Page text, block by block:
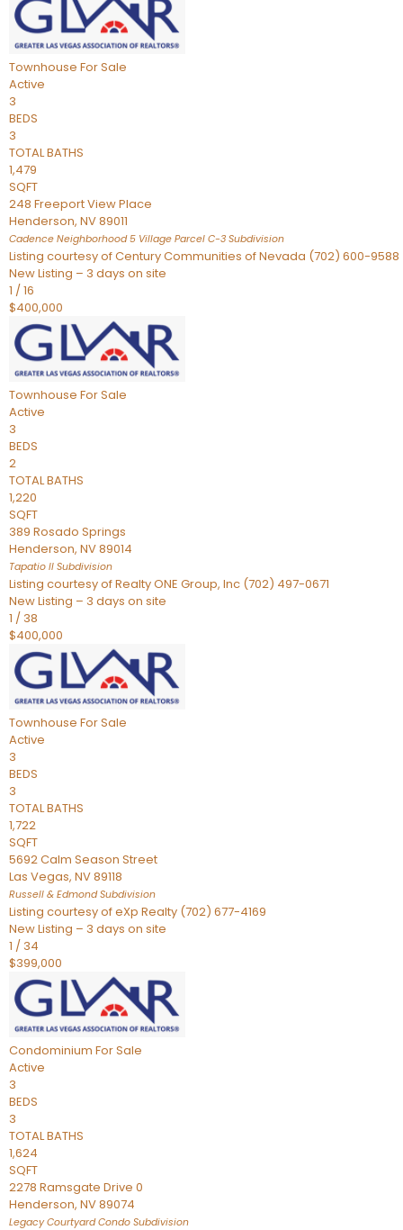
Townhouse For Sale
Active
3
BEDS
3
TOTAL BATHS
1,479
SQFT
248 Freeport View Place
Henderson, NV89011
Cadence Neighborhood 5 Village Parcel C-3 Subdivision
Listing courtesy of Century Communities of Nevada (702) 600-9588
New Listing – 3 days on site
1 /16
$400,000
Townhouse For Sale
Active
3
BEDS
2
TOTAL BATHS
1,220
SQFT
389 Rosado Springs
Henderson, NV89014
Tapatio ll Subdivision
Listing courtesy of Realty ONE Group, Inc (702) 497-0671
New Listing – 3 days on site
1 / 38
$400,000
Townhouse For Sale
Active
3
BEDS
3
TOTAL BATHS
1,722
SQFT
5692 Calm Season Street
Las Vegas, NV89118
Russell & EdmondSubdivision
Listing courtesy of eXp Realty (702) 677-4169
New Listing – 3 days on site
1 / 34
$399,000
Condominium For Sale
Active
3
BEDS
3
TOTAL BATHS
1,624
SQFT
2278 Ramsgate Drive 0
Henderson, NV89074
Legacy Courtyard Condo Subdivision